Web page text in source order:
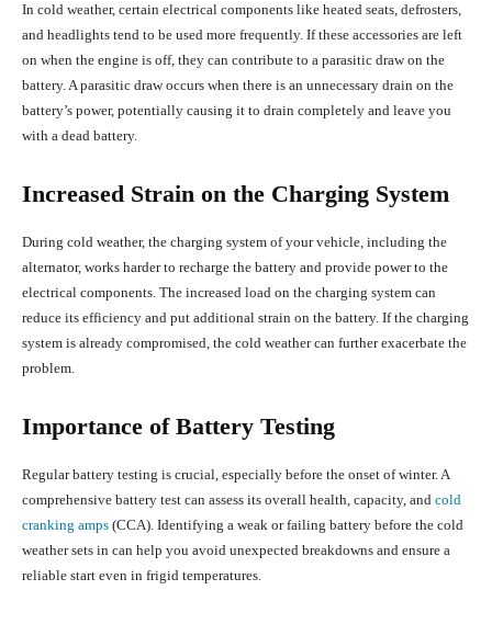
In cold weather, certain electrical components like heated seats, defrosters,
and headlights tend to be used more frequently. If these accessories are left
on when the engine is off, they can contribute to a parasitic draw on the
battery. A parasitic draw occurs when there is an unnecessary drain on the
battery’s power, potentially causing it to drain completely and leave you
with a dead battery.
Increased Strain on the Charging System
During cold weather, the charging system of your vehicle, including the
alternator, works harder to recharge the battery and provide power to the
electrical components. The increased load on the charging system can
reduce its efficiency and put additional strain on the battery. If the charging
system is already compromised, the cold weather can further exacerbate the
problem.
Importance of Battery Testing
Regular battery testing is crucial, especially before the onset of winter. A
comprehensive battery test can assess its overall health, capacity, and cold
cranking amps (CCA). Identifying a weak or failing battery before the cold
weather sets in can help you avoid unexpected breakdowns and ensure a
reliable start even in frigid temperatures.